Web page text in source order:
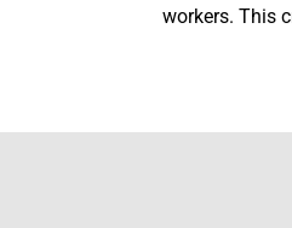
workers. This